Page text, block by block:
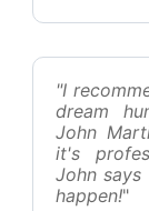
"I
dream
John
it's
John
happen!"